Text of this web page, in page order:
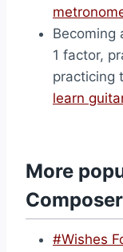
Becoming
1 factor,
practicing
learn
More
#Wishes